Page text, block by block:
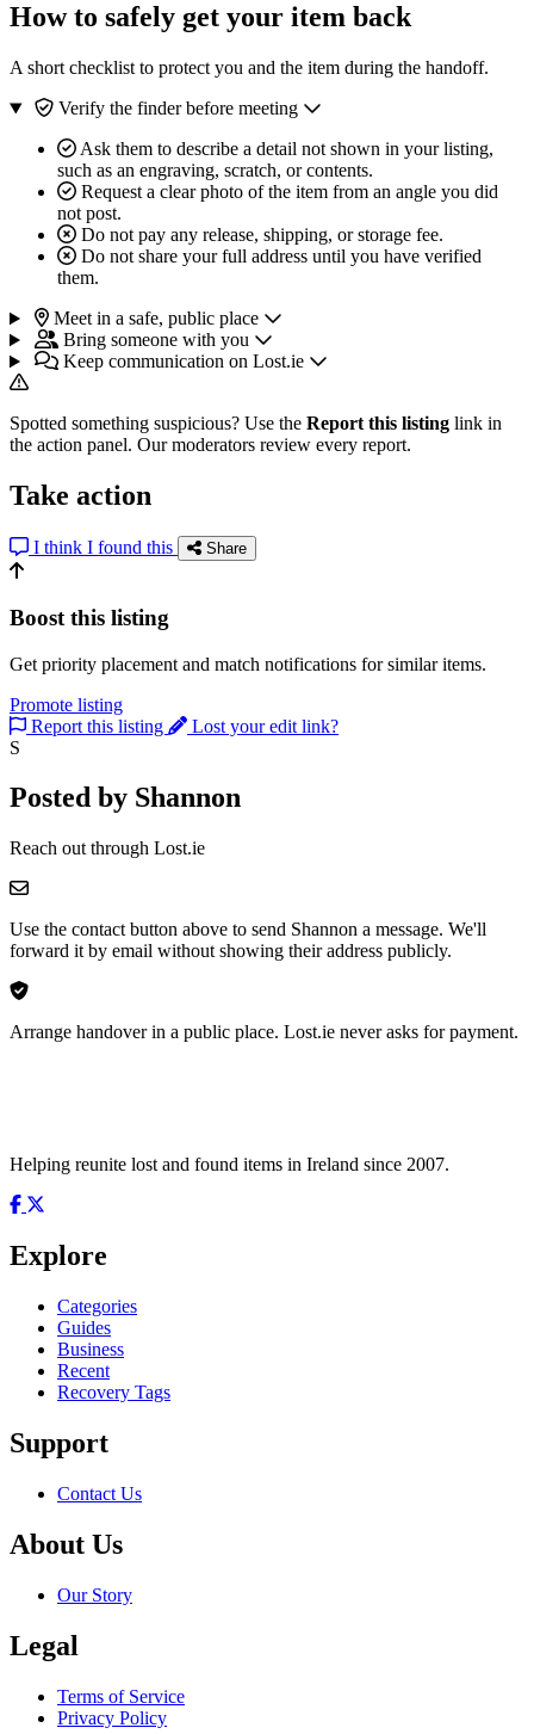
How to safely get your item back
A short checklist to protect you and the item during the handoff.
Verify the finder before meeting
Ask them to describe a detail not shown in your listing,
such as an engraving, scratch, or contents.
Request a clear photo of the item from an angle you did
not post.
Do not pay any release, shipping, or storage fee.
Do not share your full address until you have verified
them.
Meet in a safe, public place
Bring someone with you
Keep communication on Lost.ie
Spotted something suspicious? Use the Report this listing link in
the action panel. Our moderators review every report.
Take action
I think I found this Share
Boost this listing
Get priority placement and match notifications for similar items.
Promote listing
Report this listing
Lost your edit link?
S
Posted by Shannon
Reach out through Lost.ie
Use the contact button above to send Shannon a message. We'll
forward it by email without showing their address publicly.
Arrange handover in a public place. Lost.ie never asks for payment.
Helping reunite lost and found items in Ireland since 2007.
Explore
Categories
Guides
Business
Recent
Recovery Tags
Support
Contact Us
About Us
Our Story
Legal
Terms of Service
Privacy Policy